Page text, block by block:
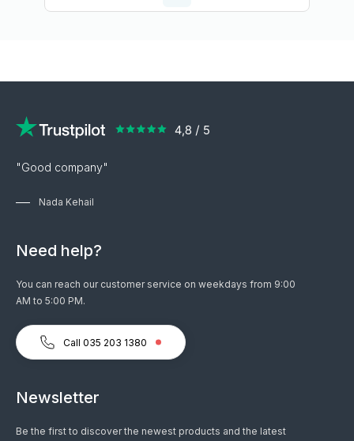
"Good company"
Nada Kehail
Need help?
You can reach our customer service on weekdays from 9:00
AM to 5:00 PM.
Call 035 203 1380
Newsletter
Be the first to discover the newest products and the latest